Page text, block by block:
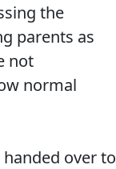
the
parents as
not
normal
over to